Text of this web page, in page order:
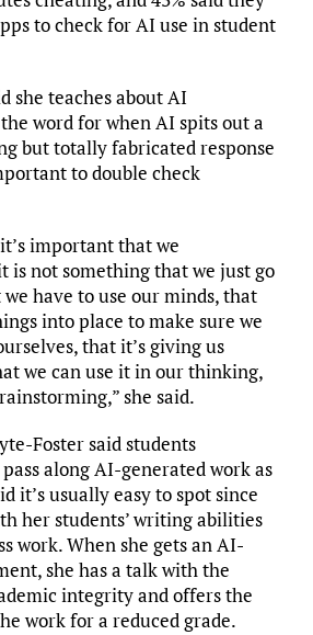
to check for AI use in student
she teaches about AI
word for when AI spits out a
but totally fabricated response
to double check
important that we
is not something that we just go
have to use our minds, that
into place to make sure we
that it’s giving us
we can use it in our thinking,
she said.
Foster said students
along AI-generated work as
it’s usually easy to spot since
her students’ writing abilities
work. When she gets an AI-
she has a talk with the
integrity and offers the
work for a reduced grade.